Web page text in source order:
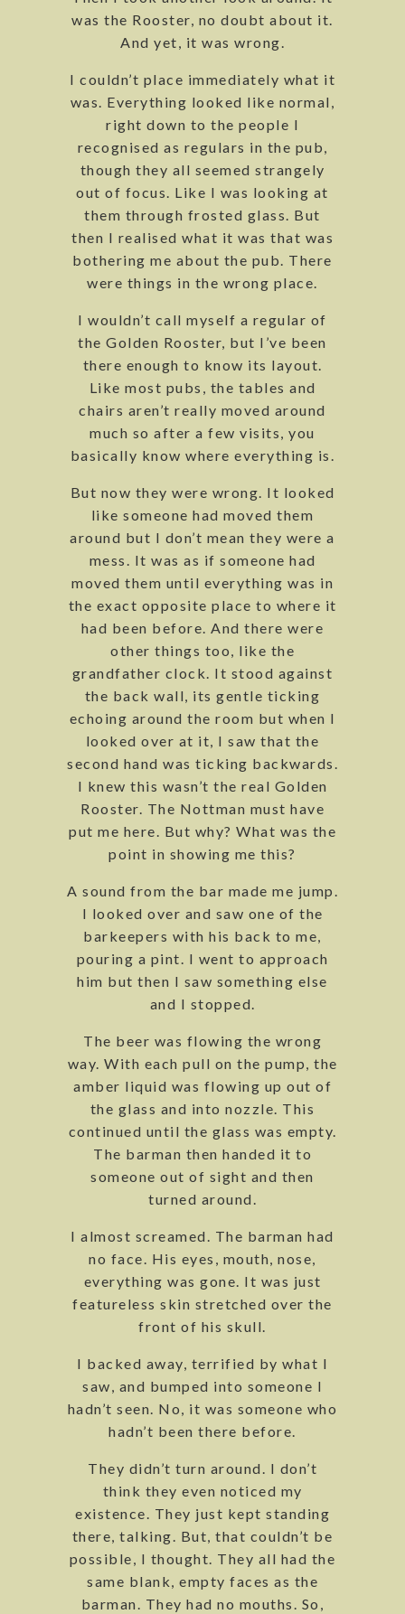
was the Rooster, no doubt about it.
And yet, it was wrong.
I couldn’t place immediately what it
was. Everything looked like normal,
right down to the people I
recognised as regulars in the pub,
though they all seemed strangely
out of focus. Like I was looking at
them through frosted glass. But
then I realised what it was that was
bothering me about the pub. There
were things in the wrong place.
I wouldn’t call myself a regular of
the Golden Rooster, but I’ve been
there enough to know its layout.
Like most pubs, the tables and
chairs aren’t really moved around
much so after a few visits, you
basically know where everything is.
But now they were wrong. It looked
like someone had moved them
around but I don’t mean they were a
mess. It was as if someone had
moved them until everything was in
the exact opposite place to where it
had been before. And there were
other things too, like the
grandfather clock. It stood against
the back wall, its gentle ticking
echoing around the room but when I
looked over at it, I saw that the
second hand was ticking backwards.
I knew this wasn’t the real Golden
Rooster. The Nottman must have
put me here. But why? What was the
point in showing me this?
A sound from the bar made me jump.
I looked over and saw one of the
barkeepers with his back to me,
pouring a pint. I went to approach
him but then I saw something else
and I stopped.
The beer was flowing the wrong
way. With each pull on the pump, the
amber liquid was flowing up out of
the glass and into nozzle. This
continued until the glass was empty.
The barman then handed it to
someone out of sight and then
turned around.
I almost screamed. The barman had
no face. His eyes, mouth, nose,
everything was gone. It was just
featureless skin stretched over the
front of his skull.
I backed away, terrified by what I
saw, and bumped into someone I
hadn’t seen. No, it was someone who
hadn’t been there before.
They didn’t turn around. I don’t
think they even noticed my
existence. They just kept standing
there, talking. But, that couldn’t be
possible, I thought. They all had the
same blank, empty faces as the
barman. They had no mouths. So,